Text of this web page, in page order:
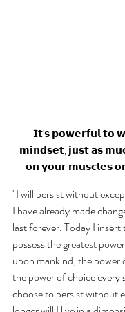
𝗜𝘁'𝘀 𝗽𝗼𝘄𝗲𝗿𝗳𝘂𝗹 𝘁𝗼
𝗺𝗶𝗻𝗱𝘀𝗲𝘁, 𝗷𝘂𝘀𝘁 𝗮𝘀
𝗼𝗻 𝘆𝗼𝘂𝗿 𝗺𝘂𝘀𝗰𝗹𝗲𝘀 𝗼𝗿
"I will persist without
I have already made
last forever. Today I insert
possess the greatest
upon mankind, the power
the power of choice every
choose to persist without